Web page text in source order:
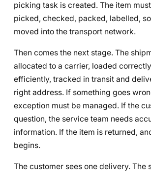
picking task is created. The item
picked, checked, packed, labelled,
moved into the transport network.
Then comes the next stage. The
allocated to a carrier, loaded
efficiently, tracked in transit and
right address. If something goes
exception must be managed. If the
question, the service team needs
information. If the item is returned,
begins.
The customer sees one delivery. The